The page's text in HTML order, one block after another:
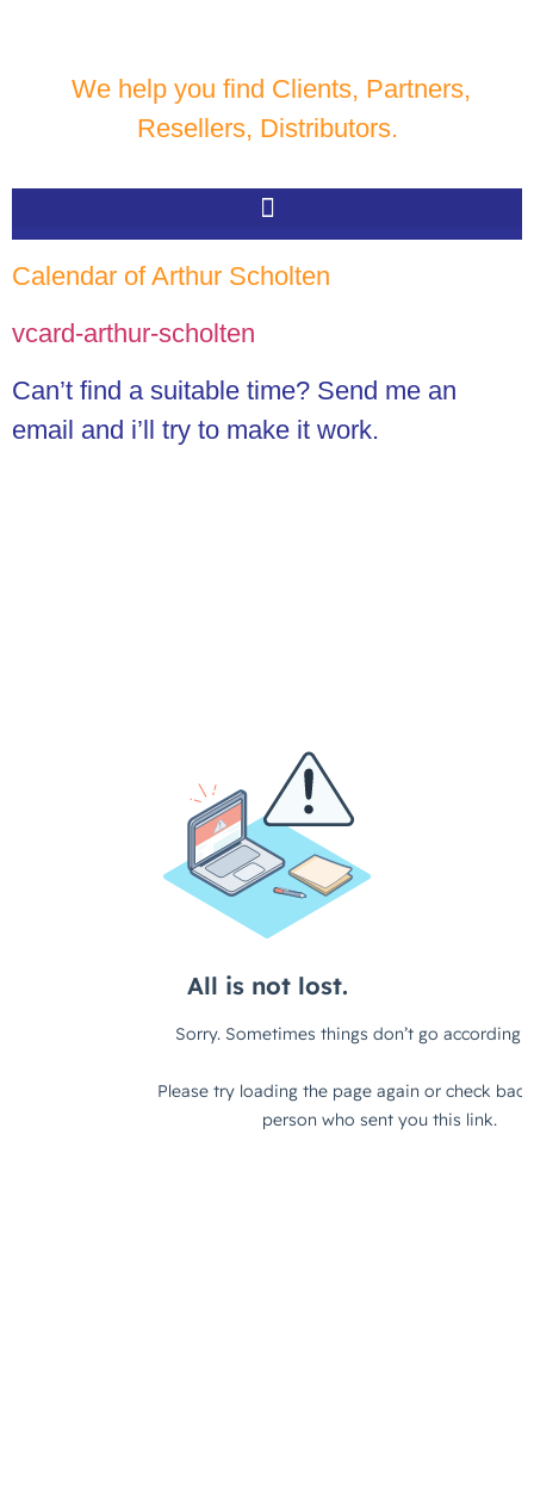
We help you find Clients, Partners,
Resellers, Distributors.
Calendar of Arthur Scholten
vcard-arthur-scholten
Can’t find a suitable time? Send me an
email and i’ll try to make it work.